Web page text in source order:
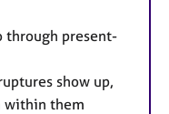
through present-
show up,
within them